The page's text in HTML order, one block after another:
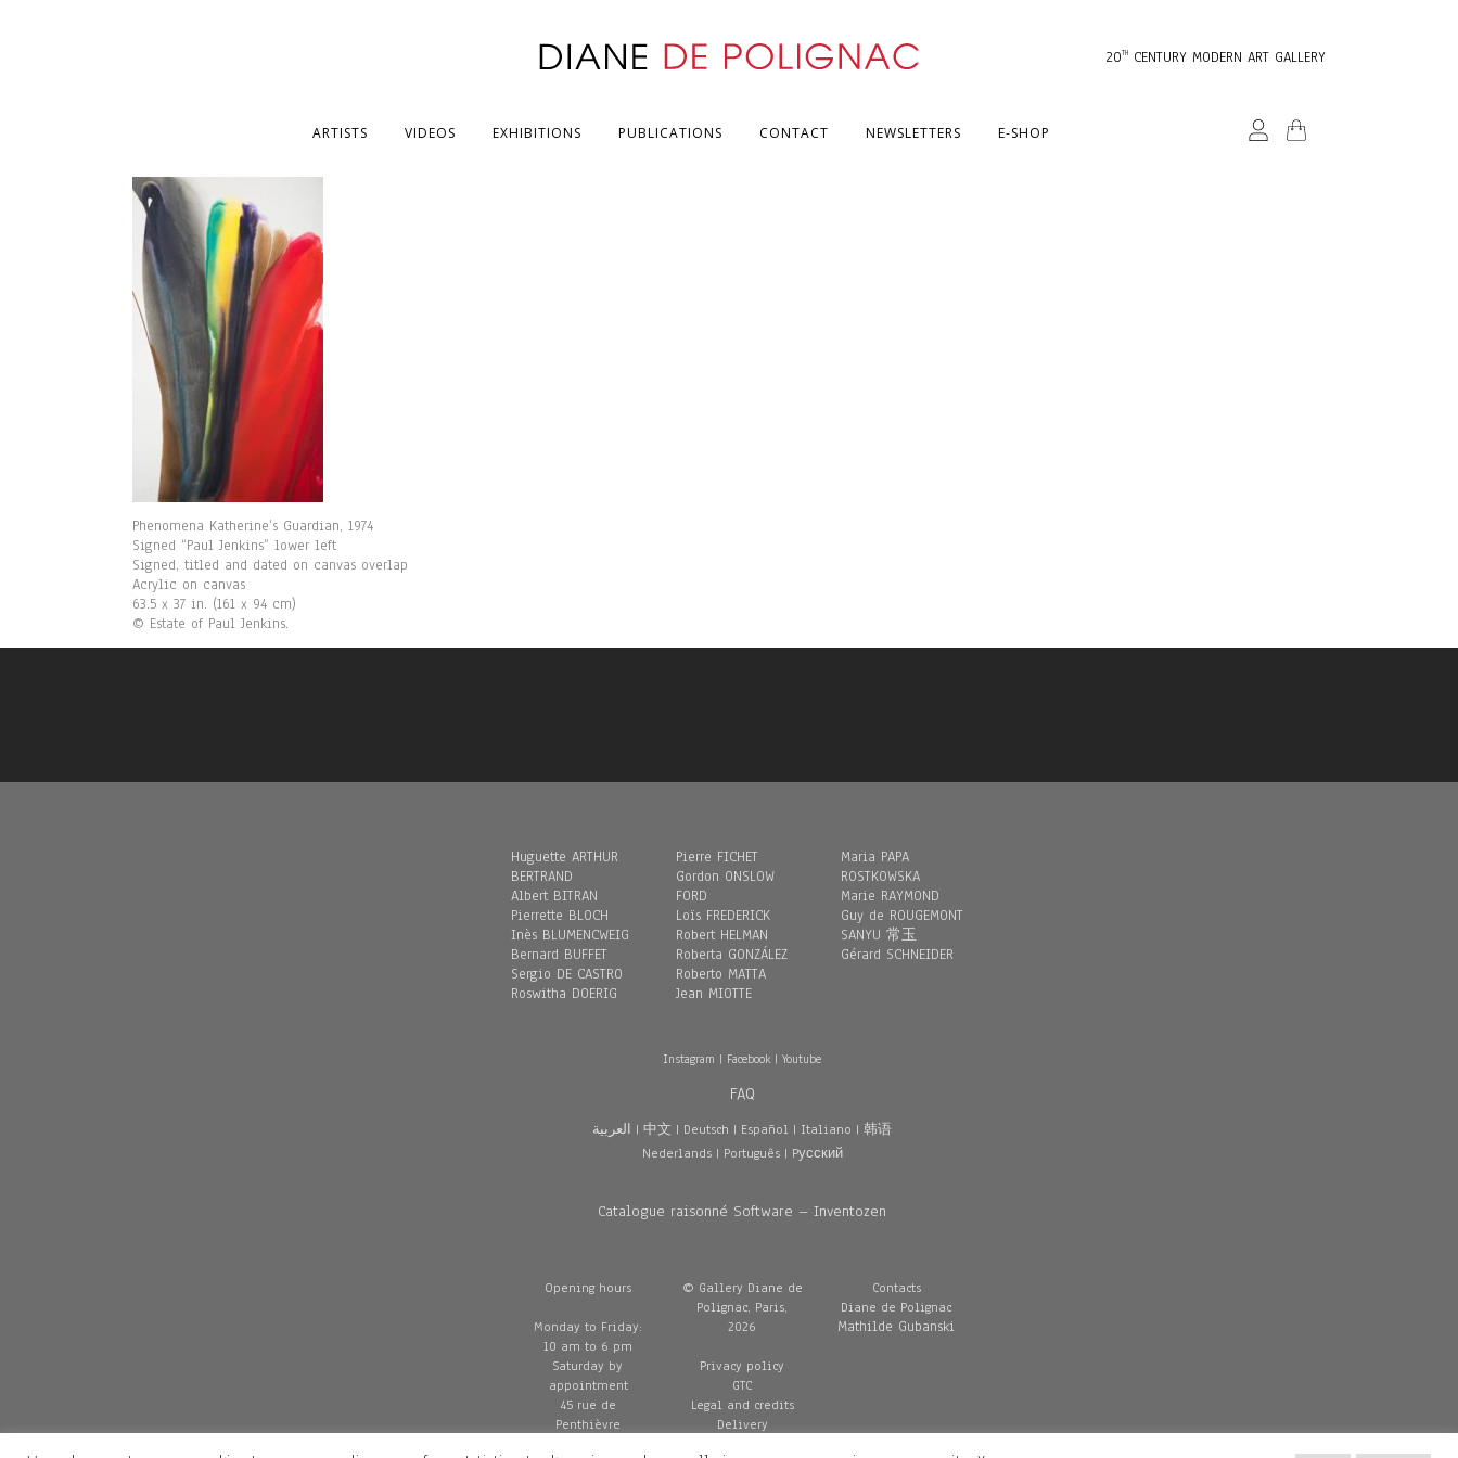
20TH CENTURY MODERN ART GALLERY
ARTISTS VIDEOS EXHIBITIONS PUBLICATIONS CONTACT NEWSLETTERS E-SHOP
Phenomena Katherine’s Guardian, 1974
Signed “Paul Jenkins” lower left
Signed, titled and dated on canvas overlap
Acrylic on canvas
63.5 x 37 in. (161 x 94 cm)
© Estate of Paul Jenkins.
Huguette ARTHUR
BERTRAND
Albert BITRAN
Pierrette BLOCH
Inès BLUMENCWEIG
Bernard BUFFET
Sergio DE CASTRO
Roswitha DOERIG
Pierre FICHET
Gordon ONSLOW
FORD
Loïs FREDERICK
Robert HELMAN
Roberta GONZÁLEZ
Roberto MATTA
Jean MIOTTE
Maria PAPA
ROSTKOWSKA
Marie RAYMOND
Guy de ROUGEMONT
SANYU 常玉
Gérard SCHNEIDER
Instagram | Facebook|Youtube
FAQ
العربية |中文 | Deutsch | Español | Italiano |韩语
Nederlands| Português| Pусский
Catalogue raisonné Software – Inventozen
Opening hours
Monday to Friday:
10 am to 6 pm
Saturday by
appointment
45 rue de
Penthièvre
© Gallery Diane de
Polignac, Paris,
2026
Privacy policy
GTC
Legal and credits
Delivery
Contacts
Diane de Polignac
Mathilde Gubanski